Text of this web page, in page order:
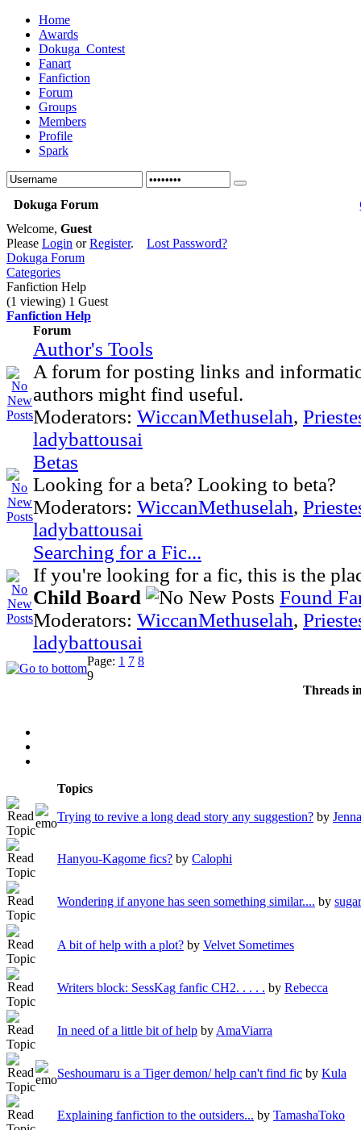
Home
Awards
Dokuga_Contest
Fanart
Fanfiction
Forum
Groups
Members
Profile
Spark
Dokuga Forum
Welcome, Guest
Please Login orRegister. Lost Password?
Dokuga Forum
Categories
Fanfiction Help
(1 viewing) 1 Guest
Fanfiction Help
Forum
Author's Tools
A forum for posting links and
authors might find useful.
Moderators: WiccanMethuselah,
ladybattousai
Betas
Looking for a beta? Looking to beta?
Moderators: WiccanMethuselah,
ladybattousai
Searching for a Fic...
If you're looking for a fic, this is the
Child Board
Found
Moderators: WiccanMethuselah,
ladybattousai
Page: 1 7 8
9
Threads
Topics
Trying to revive a long dead story any suggestion? by Jenna
Hanyou-Kagome fics? by Calophi
Wondering if anyone has seen something similar.... by
A bit of help with a plot? by Velvet Sometimes
Writers block: SessKag fanfic CH2. . . . . by Rebecca
In need of a little bit of help by AmaViarra
Seshoumaru is a Tiger demon/ help can't find fic by Kula
Explaining fanfiction to the outsiders... by TamashaToko